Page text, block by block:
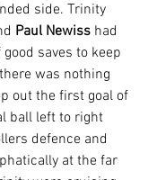
side. Trinity
Paul Newiss had
saves to keep
was nothing
out the first goal of
ball left to right
defence and
at the far